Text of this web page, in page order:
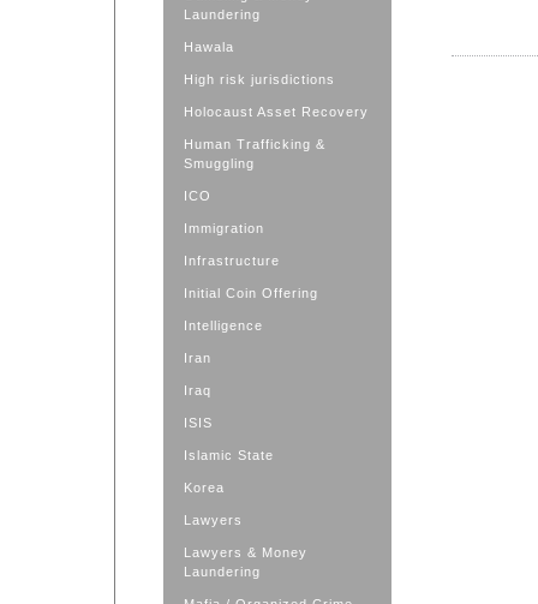
Laundering
Hawala
High risk jurisdictions
Holocaust Asset Recovery
Human Trafficking &
Smuggling
ICO
Immigration
Infrastructure
Initial Coin Offering
Intelligence
Iran
Iraq
ISIS
Islamic State
Korea
Lawyers
Lawyers & Money
Laundering